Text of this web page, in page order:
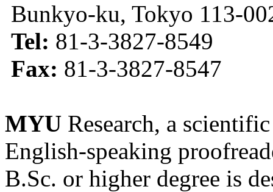
Bunkyo-ku, Tokyo 113-
Tel: 81-3-3827-8549
Fax: 81-3-3827-8547
MYU Research, a
English-speaking
B.Sc. or higher degree is